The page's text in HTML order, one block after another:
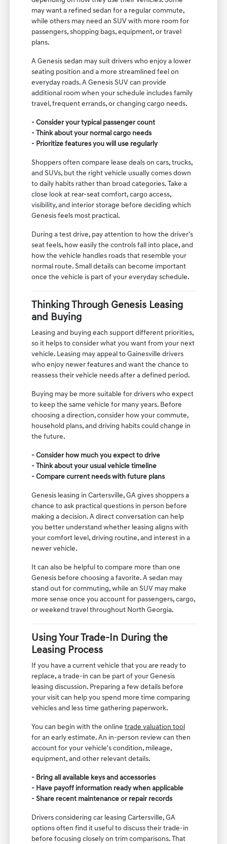
may want a refined sedan for a regular commute,
while others may need an SUV with more room for
passengers, shopping bags, equipment, or travel
plans.
A Genesis sedan may suit drivers who enjoy a lower
seating position and a more streamlined feel on
everyday roads. A Genesis SUV can provide
additional room when your schedule includes family
travel, frequent errands, or changing cargo needs.
- Consider your typical passenger count
- Think about your normal cargo needs
- Prioritize features you will use regularly
Shoppers often compare lease deals on cars, trucks,
and SUVs, but the right vehicle usually comes down
to daily habits rather than broad categories. Take a
close look at rear-seat comfort, cargo access,
visibility, and interior storage before deciding which
Genesis feels most practical.
During a test drive, pay attention to how the driver's
seat feels, how easily the controls fall into place, and
how the vehicle handles roads that resemble your
normal route. Small details can become important
once the vehicle is part of your everyday schedule.
Thinking Through Genesis Leasing
and Buying
Leasing and buying each support different priorities,
so it helps to consider what you want from your next
vehicle. Leasing may appeal to Gainesville drivers
who enjoy newer features and want the chance to
reassess their vehicle needs after a defined period.
Buying may be more suitable for drivers who expect
to keep the same vehicle for many years. Before
choosing a direction, consider how your commute,
household plans, and driving habits could change in
the future.
- Consider how much you expect to drive
- Think about your usual vehicle timeline
- Compare current needs with future plans
Genesis leasing in Cartersville, GA gives shoppers a
chance to ask practical questions in person before
making a decision. A direct conversation can help
you better understand whether leasing aligns with
your comfort level, driving routine, and interest in a
newer vehicle.
It can also be helpful to compare more than one
Genesis before choosing a favorite. A sedan may
stand out for commuting, while an SUV may make
more sense once you account for passengers, cargo,
or weekend travel throughout North Georgia.
Using Your Trade-In During the
Leasing Process
If you have a current vehicle that you are ready to
replace, a trade-in can be part of your Genesis
leasing discussion. Preparing a few details before
your visit can help you spend more time comparing
vehicles and less time gathering paperwork.
You can begin with the onlinetrade valuation tool
for an early estimate. An in-person review can then
account for your vehicle's condition, mileage,
equipment, and other relevant details.
- Bring all available keys and accessories
- Have payoff information ready when applicable
- Share recent maintenance or repair records
Drivers considering car leasing Cartersville, GA
options often find it useful to discuss their trade-in
before focusing closely on trim comparisons. That